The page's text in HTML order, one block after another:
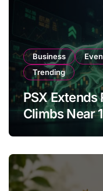
Business
Trending
PSX Extends
Climbs Near